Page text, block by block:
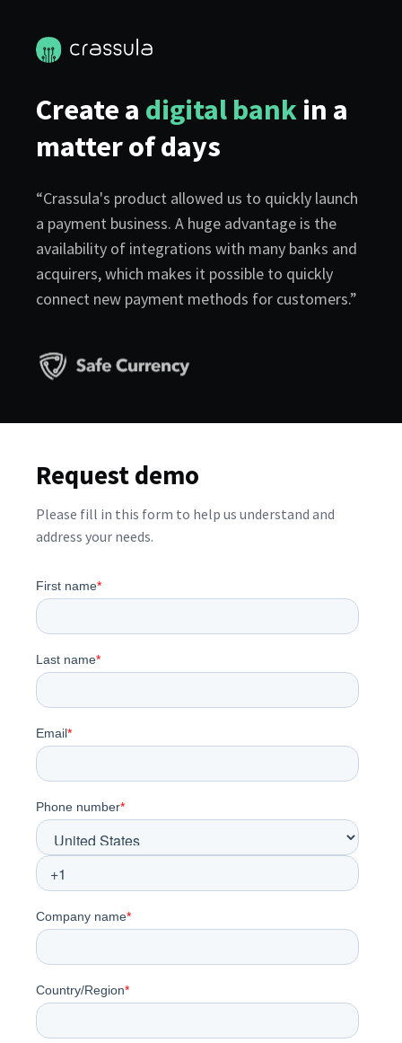
Create a digital bankin a
matter of days
“Crassula's product allowed us to quickly launch
a payment business. A huge advantage is the
availability of integrations with many banks and
acquirers, which makes it possible to quickly
connect new payment methods for customers.”
Request demo
Please fill in this form to help us understand and
address your needs.